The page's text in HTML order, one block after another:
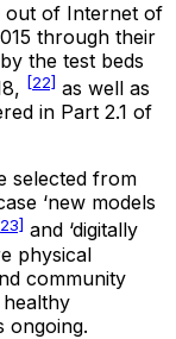
out of Internet of
through their
the test beds
[22] as well as
in Part 2.1 of
selected from
‘new models
and ‘digitally
physical
community
ongoing.